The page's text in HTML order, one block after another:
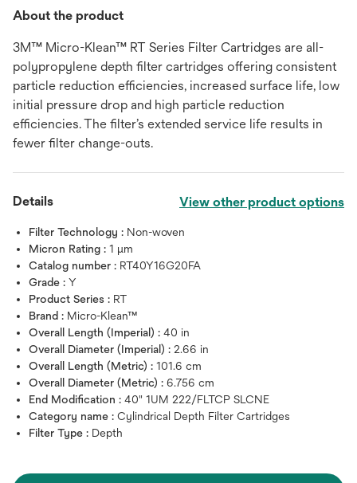
About the product
3M™ Micro-Klean™ RT Series Filter Cartridges are all-
polypropylene depth filter cartridges offering consistent
particle reduction efficiencies, increased surface life, low
initial pressure drop and high particle reduction
efficiencies. The filter’s extended service life results in
fewer filter change-outs.
Details View other product options
Filter Technology : Non-woven
Micron Rating : 1 μm
Catalog number : RT40Y16G20FA
Grade : Y
Product Series : RT
Brand : Micro-Klean™
Overall Length (Imperial) : 40 in
Overall Diameter (Imperial) : 2.66 in
Overall Length (Metric) : 101.6 cm
Overall Diameter (Metric) : 6.756 cm
End Modification : 40" 1UM 222/FLTCP SLCNE
Category name : Cylindrical Depth Filter Cartridges
Filter Type : Depth